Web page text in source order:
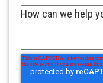
How can we help